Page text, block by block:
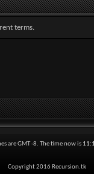
terms.
are GMT -8. The time now is
Copyright 2016 Recursion.tk